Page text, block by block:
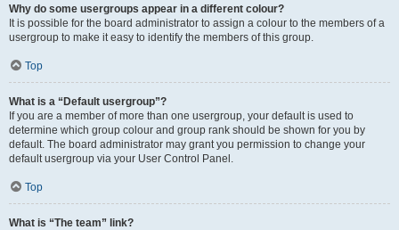
Why do some usergroups appear in a different colour?
It is possible for the board administrator to assign a colour to the members of a
usergroup to make it easy to identify the members of this group.
Top
What is a “Default usergroup”?
If you are a member of more than one usergroup, your default is used to
determine which group colour and group rank should be shown for you by
default. The board administrator may grant you permission to change your
default usergroup via your User Control Panel.
Top
What is “The team” link?